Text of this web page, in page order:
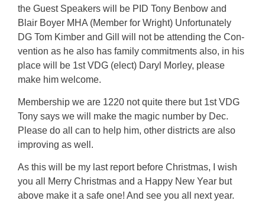
the Guest Speakers will be PID Tony Benbow and
Blair Boyer MHA (Member for Wright) Unfortunately
DG Tom Kimber and Gill will not be attending the Con-
vention as he also has family commitments also, in his
place will be 1st VDG (elect) Daryl Morley, please
make him welcome.
Membership we are 1220 not quite there but 1st VDG
Tony says we will make the magic number by Dec.
Please do all can to help him, other districts are also
improving as well.
As this will be my last report before Christmas, I wish
you all Merry Christmas and a Happy New Year but
above make it a safe one! And see you all next year.